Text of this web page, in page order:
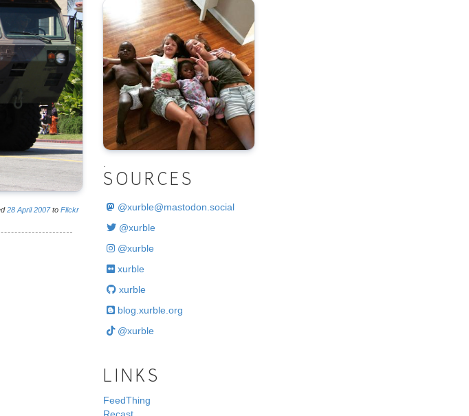
28 April 2007to Flickr
SOURCES
@xurble@mastodon.social
@xurble
@xurble
xurble
xurble
blog.xurble.org
@xurble
LINKS
FeedThing